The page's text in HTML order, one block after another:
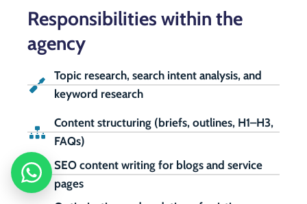
Responsibilities within the
agency
Topic research, search intent analysis, and
keyword research
Content structuring (briefs, outlines, H1–H3,
FAQs)
SEO content writing for blogs and service
pages